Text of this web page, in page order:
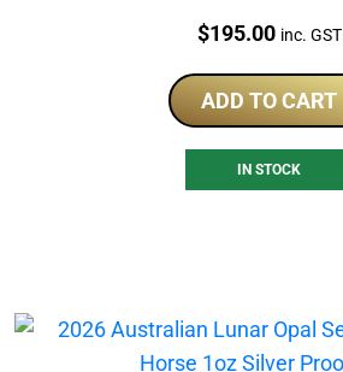
Price:
$195.00 inc. GST
ADD TO CART
IN STOCK